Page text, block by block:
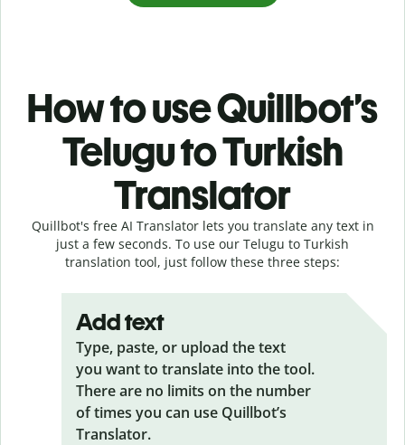
How to use Quillbot’s
Telugu to Turkish
Translator
Quillbot's free AI Translator lets you translate any text in
just a few seconds. To use our Telugu to Turkish
translation tool, just follow these three steps:
Add text
Type, paste, or upload the text
you want to translate into the tool.
There are no limits on the number
of times you can use Quillbot’s
Translator.